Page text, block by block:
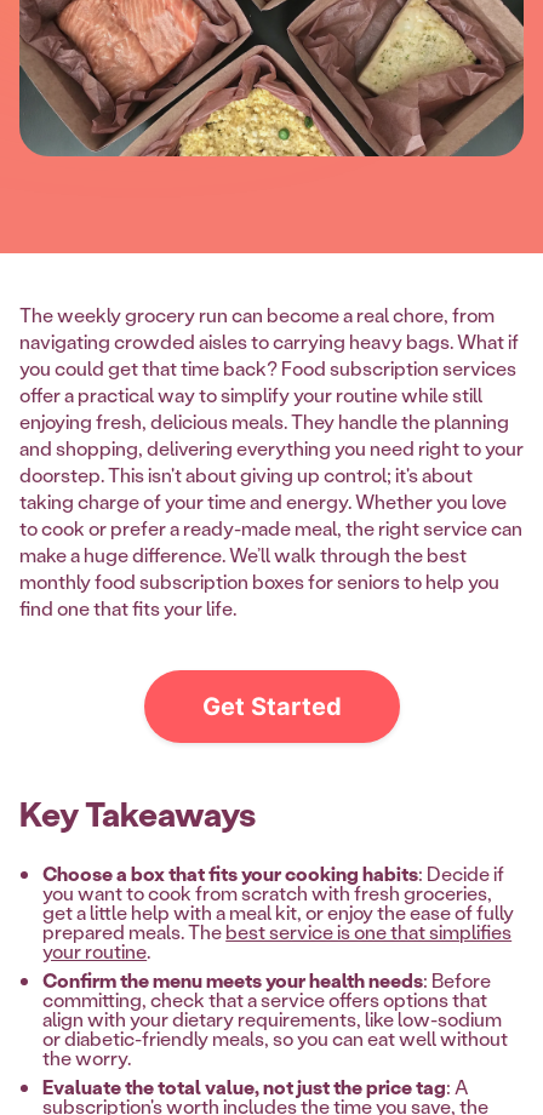
The weekly grocery run can become a real chore, from
navigating crowded aisles to carrying heavy bags. What if
you could get that time back? Food subscription services
offer a practical way to simplify your routine while still
enjoying fresh, delicious meals. They handle the planning
and shopping, delivering everything you need right to your
doorstep. This isn't about giving up control; it's about
taking charge of your time and energy. Whether you love
to cook or prefer a ready-made meal, the right service can
make a huge difference. We’ll walk through the best
monthly food subscription boxes for seniors to help you
find one that fits your life.
Get Started
Key Takeaways
Choose a box that fits your cooking habits: Decide if
you want to cook from scratch with fresh groceries,
get a little help with a meal kit, or enjoy the ease of fully
prepared meals. Thebest service is one that simplifies
your routine.
Confirm the menu meets your health needs: Before
committing, check that a service offers options that
align with your dietary requirements, like low-sodium
or diabetic-friendly meals, so you can eat well without
the worry.
Evaluate the total value, not just the price tag: A
subscription's worth includes the time you save, the